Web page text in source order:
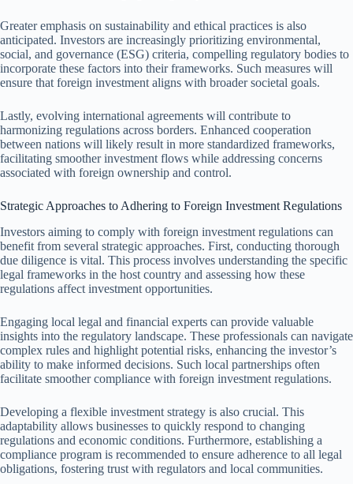
Greater emphasis on sustainability and ethical practices is also
anticipated. Investors are increasingly prioritizing environmental,
social, and governance (ESG) criteria, compelling regulatory bodies to
incorporate these factors into their frameworks. Such measures will
ensure that foreign investment aligns with broader societal goals.
Lastly, evolving international agreements will contribute to
harmonizing regulations across borders. Enhanced cooperation
between nations will likely result in more standardized frameworks,
facilitating smoother investment flows while addressing concerns
associated with foreign ownership and control.
Strategic Approaches to Adhering to Foreign Investment Regulations
Investors aiming to comply with foreign investment regulations can
benefit from several strategic approaches. First, conducting thorough
due diligence is vital. This process involves understanding the specific
legal frameworks in the host country and assessing how these
regulations affect investment opportunities.
Engaging local legal and financial experts can provide valuable
insights into the regulatory landscape. These professionals can navigate
complex rules and highlight potential risks, enhancing the investor’s
ability to make informed decisions. Such local partnerships often
facilitate smoother compliance with foreign investment regulations.
Developing a flexible investment strategy is also crucial. This
adaptability allows businesses to quickly respond to changing
regulations and economic conditions. Furthermore, establishing a
compliance program is recommended to ensure adherence to all legal
obligations, fostering trust with regulators and local communities.